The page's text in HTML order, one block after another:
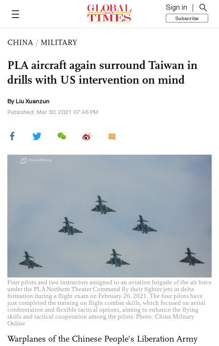
Sign in
Subscribe
CHINA / MILITARY
PLA aircraft again surround Taiwan in
drills with US intervention on mind
By Liu Xuanzun
Published: Mar 30, 2021 07:46 PM
Four pilots and two instructors assigned to an aviation brigade of the air force
under the PLA Northern Theater Command fly their fighter jets in delta
formation during a flight exam on February 26, 2021. The four pilots have
just completed the training on flight combat skills, which focused on aerial
confrontation and flexible tactical options, aiming to enhance the flying
skills and tactical cooperation among the pilots. Photo: China Military
Online
Warplanes of the Chinese People's Liberation Army